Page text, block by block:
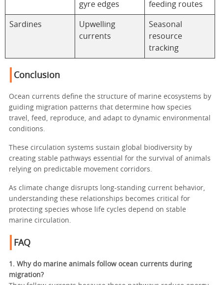
gyre edges
feeding routes
Sardines
Upwelling
currents
Seasonal
resource
tracking
Conclusion
Ocean currents define the structure of marine ecosystems by
guiding migration patterns that determine how species
travel, feed, reproduce, and adapt to dynamic environmental
conditions.
These circulation systems sustain global biodiversity by
creating stable pathways essential for the survival of animals
relying on predictable movement corridors.
As climate change disrupts long-standing current behavior,
understanding these relationships becomes critical for
protecting species whose life cycles depend on stable
marine circulation.
FAQ
1. Why do marine animals follow ocean currents during
migration?